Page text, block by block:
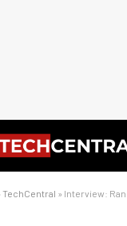
TechCentral » Interview: